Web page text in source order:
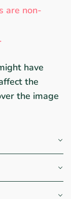
are non-
have
the
the image